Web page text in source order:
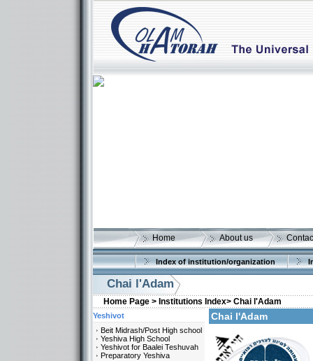
Home About us
Index of institution/organization
Chai l'Adam
Home Page > Institutions Index> Chai l'Adam
Chai l'Adam
Yeshivot
Beit Midrash/Post High school
Yeshiva High School
Yeshivot for Baalei Teshuvah
Preparatory Yeshiva